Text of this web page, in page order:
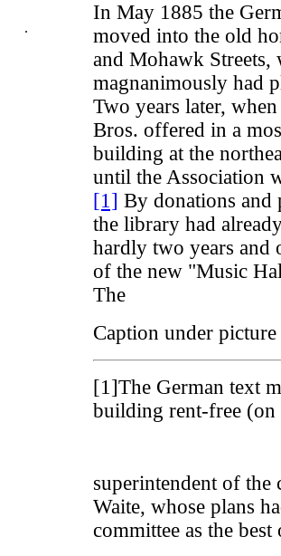
.
In May 1885 the
moved into the old
and Mohawk Streets,
magnanimously had
Two years later,
Bros. offered in a
building at the
until the Association
[1] By donations and
the library had
hardly two years and
of the new "Music
The
Caption under
[1]The German text
building rent-free
superintendent of
Waite, whose plans
committee as the